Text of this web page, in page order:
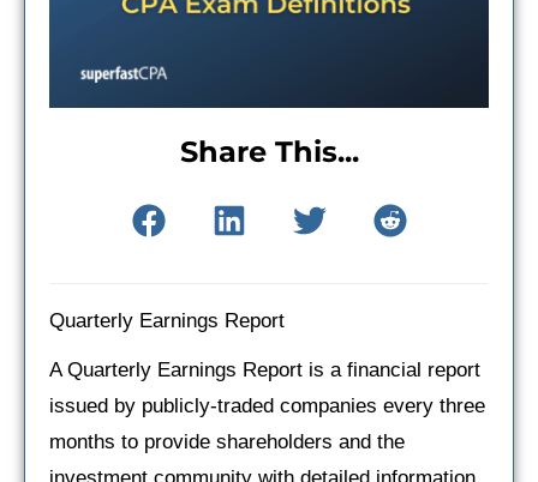
Share This...
Quarterly Earnings Report
A Quarterly Earnings Report is a financial report
issued by publicly-traded companies every three
months to provide shareholders and the
investment community with detailed information